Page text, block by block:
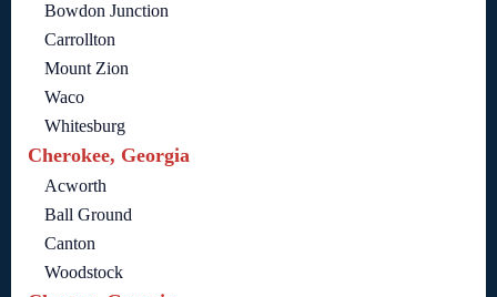
Bowdon Junction
Carrollton
Mount Zion
Waco
Whitesburg
Cherokee, Georgia
Acworth
Ball Ground
Canton
Woodstock